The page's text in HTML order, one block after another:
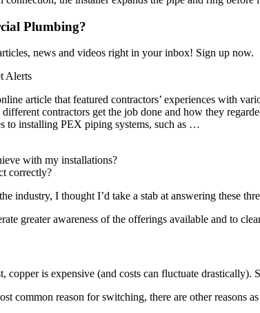
Plumbing?
news and videos right in your inbox! Sign up now.
Alerts
article that featured contractors’ experiences with
contractors get the job done and how they
to installing PEX piping systems, such as …
with my installations?
correctly?
industry, I thought I’d take a stab at answering these
greater awareness of the offerings available and to
copper is expensive (and costs can fluctuate
common reason for switching, there are other reasons